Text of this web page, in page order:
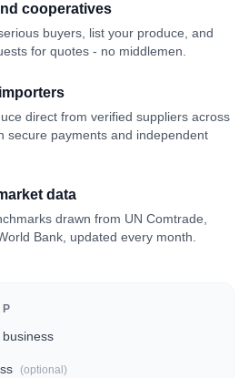
cooperatives
buyers, list your produce, and
for quotes - no middlemen.
direct from verified suppliers across
secure payments and independent
data
drawn from UN Comtrade,
Bank, updated every month.
(optional)